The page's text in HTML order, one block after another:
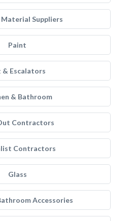
Suppliers
Paint
& Escalators
& Bathroom
Contractors
Contractors
Glass
Accessories